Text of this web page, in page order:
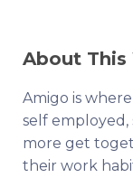
About This
Amigo is
self employed,
more get
their work